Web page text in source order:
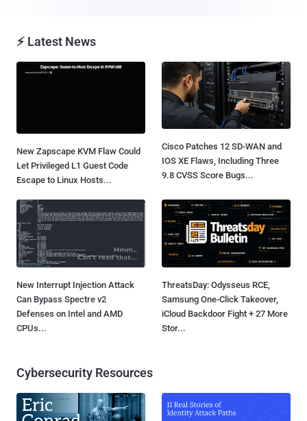
⚡ Latest News
New Zapscape KVM Flaw Could
Let Privileged L1 Guest Code
Escape to Linux Hosts...
Cisco Patches 12 SD-WAN and
IOS XE Flaws, Including Three
9.8 CVSS Score Bugs...
New Interrupt Injection Attack
Can Bypass Spectre v2
Defenses on Intel and AMD
CPUs...
ThreatsDay: Odysseus RCE,
Samsung One-Click Takeover,
iCloud Backdoor Fight + 27 More
Stor...
Cybersecurity Resources